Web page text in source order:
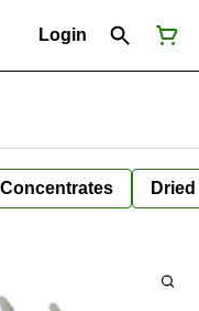
Login
Concentrates